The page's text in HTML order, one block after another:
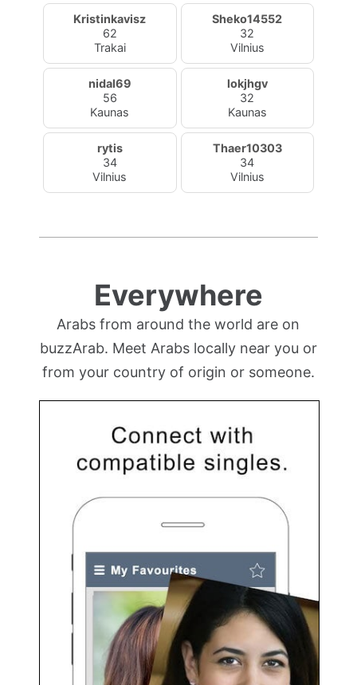
Kristinkavisz
62
Trakai
Sheko14552
32
Vilnius
nidal69
56
Kaunas
lokjhgv
32
Kaunas
rytis
34
Vilnius
Thaer10303
34
Vilnius
Everywhere
Arabs from around the world are on
buzzArab. Meet Arabs locally near you or
from your country of origin or someone.